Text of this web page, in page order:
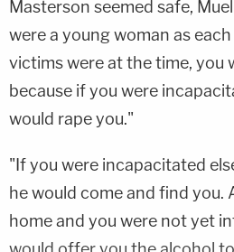
Masterson seemed safe,
were a young woman as
victims were at the time, you
because if you were
would rape you."
"If you were incapacitated
he would come and find you.
home and you were not yet